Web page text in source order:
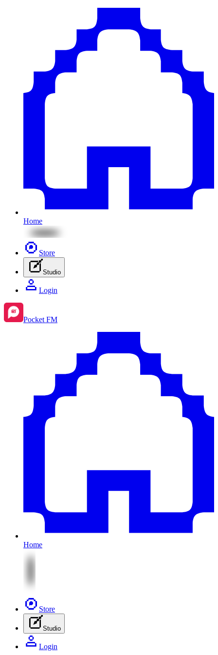
Home
Store
Studio
Login
Pocket FM
Home
Store
Studio
Login